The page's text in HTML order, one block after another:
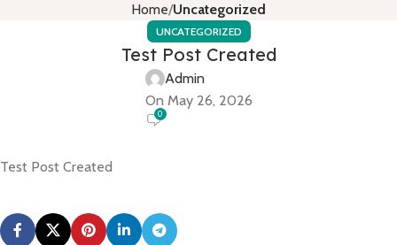
Home Uncategorized
UNCATEGORIZED
Test Post Created
Admin
On May 26, 2026
0
Test Post Created